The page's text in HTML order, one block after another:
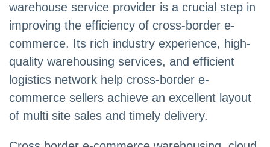
warehouse service provider is a crucial step in
improving the efficiency of cross-border e-
commerce. Its rich industry experience, high-
quality warehousing services, and efficient
logistics network help cross-border e-
commerce sellers achieve an excellent layout
of multi site sales and timely delivery.